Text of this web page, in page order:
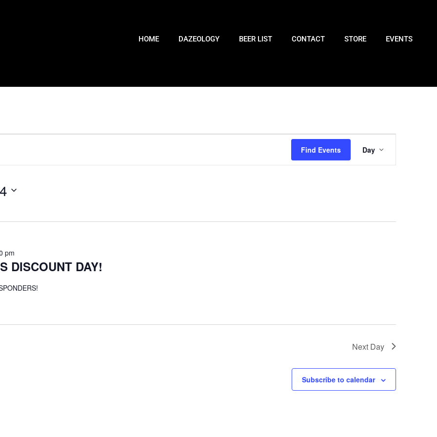
HOME DAZEOLOGY BEER LIST CONTACT STORE EVENTS
Find Events
Views
Day
DISCOUNT DAY!
pm
Next Day
Subscribe to calendar